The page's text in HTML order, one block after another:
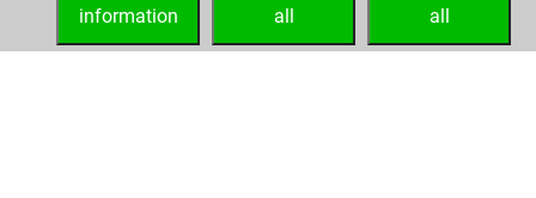
all
all
information